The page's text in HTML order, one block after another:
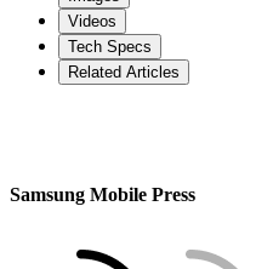
Videos
Tech Specs
Related Articles
Samsung Mobile Press